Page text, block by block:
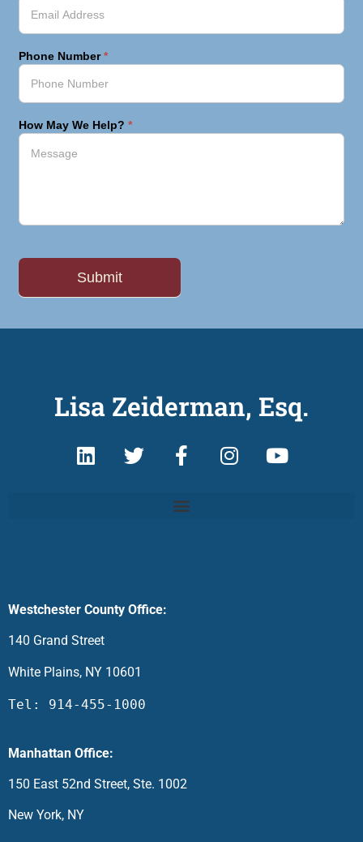
Phone Number*
How May We Help?*
Lisa Zeiderman, Esq.
Westchester County Office:
140 Grand Street
White Plains, NY 10601
Tel: 914-455-1000
Manhattan Office:
150 East 52nd Street, Ste. 1002
New York, NY